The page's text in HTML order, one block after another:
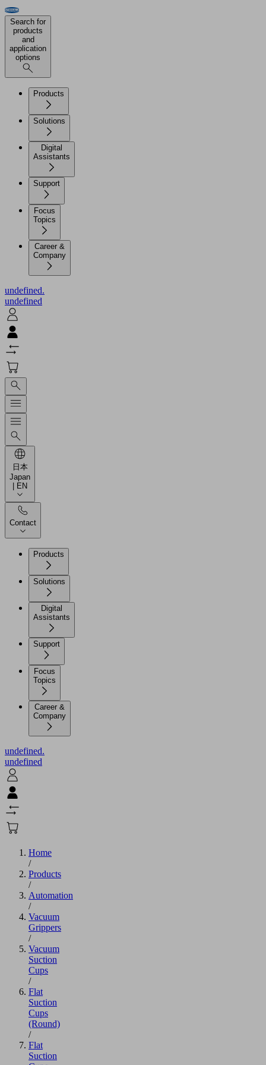
Search for
products
and
application
options
Products
Solutions
Digital
Assistants
Support
Focus
Topics
Career &
Company
undefined.
undefined
日本
Japan
| EN
Contact
Products
Solutions
Digital
Assistants
Support
Focus
Topics
Career &
Company
undefined.
undefined
Home
/
Products
/
Automation
/
Vacuum
Grippers
/
Vacuum
Suction
Cups
/
Flat
Suction
Cups
(Round)
/
Flat
Suction